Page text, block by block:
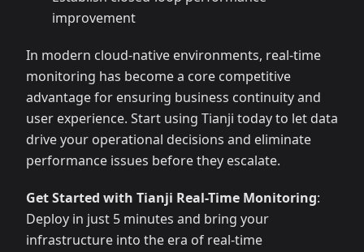
improvement
In modern cloud-native environments, real-time
monitoring has become a core competitive
advantage for ensuring business continuity and
user experience. Start using Tianji today to let data
drive your operational decisions and eliminate
performance issues before they escalate.
Get Started with Tianji Real-Time Monitoring:
Deploy in just 5 minutes and bring your
infrastructure into the era of real-time